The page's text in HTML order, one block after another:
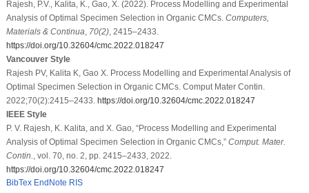
Rajesh, P.V., Kalita, K., Gao, X. (2022). Process Modelling and Experimental
Analysis of Optimal Specimen Selection in Organic CMCs. Computers,
Materials & Continua 70(2), 2415–2433.
https://doi.org/10.32604/cmc.2022.018247
Vancouver Style
Rajesh PV, Kalita K, Gao X. Process Modelling and Experimental Analysis of
Optimal Specimen Selection in Organic CMCs. Comput Mater Contin.
2022;70(2):2415–2433. https://doi.org/10.32604/cmc.2022.018247
IEEE Style
P. V. Rajesh, K. Kalita, and X. Gao, “Process Modelling and Experimental
Analysis of Optimal Specimen Selection in Organic CMCs,” Comput. Mater.
Contin.
, vol. 70, no. 2, pp. 2415–2433, 2022.
https://doi.org/10.32604/cmc.2022.018247
BibTex EndNote RIS